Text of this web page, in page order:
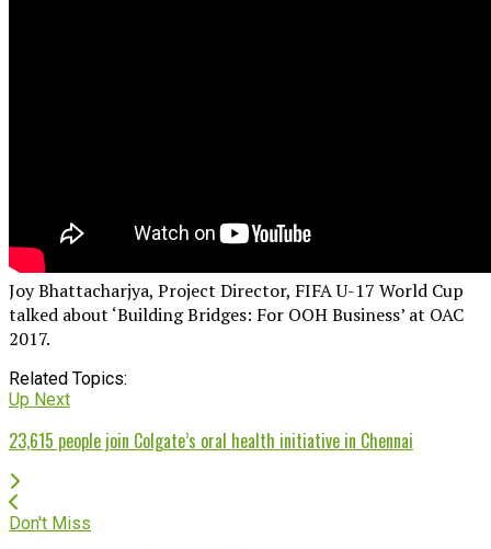
Joy Bhattacharjya, Project Director, FIFA U-17 World Cup
talked about ‘Building Bridges: For OOH Business’ at OAC
2017.
Related Topics:
Up Next
23,615 people join Colgate’s oral health initiative in Chennai
Don't Miss